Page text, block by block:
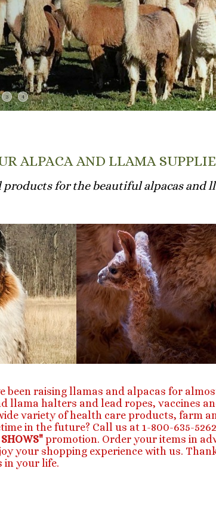
3 4
ALPACA AND LLAMA
for the beautiful alpacas and
been raising llamas and alpacas for
halters and lead ropes, vaccines
variety of health care products, farm
in the future? Call us at 1-800-635-
promotion. Order your items in
your shopping experience with us.
in your life.